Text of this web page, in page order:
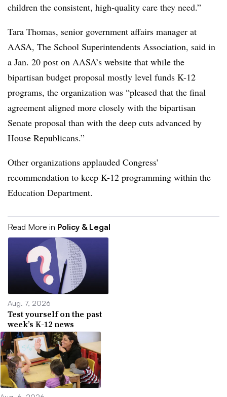
children the consistent, high-quality care they need.”
Tara Thomas, senior government affairs manager at
AASA, The School Superintendents Association, said in
a Jan. 20 post on AASA’s website that while the
bipartisan budget proposal mostly level funds K-12
programs, the organization was “pleased that the final
agreement aligned more closely with the bipartisan
Senate proposal than with the deep cuts advanced by
House Republicans.”
Other organizations applauded Congress’
recommendation to keep K-12 programming within the
Education Department.
Read More in Policy & Legal
Aug. 7, 2026
Test yourself on the past
week’s K-12 news